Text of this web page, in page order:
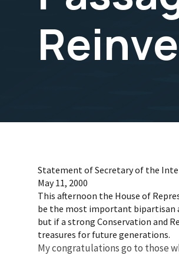
Statement of Secretary of the
May 11, 2000
This afternoon the House of
be the most important bipartisan
but if a strong Conservation and
treasures for future generations.
My congratulations go to those